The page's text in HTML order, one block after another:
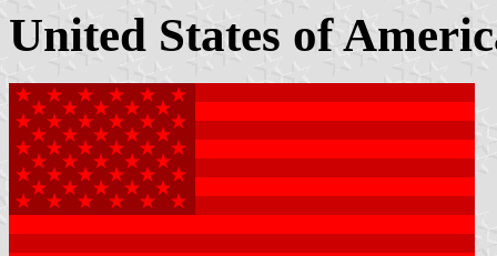
United States of